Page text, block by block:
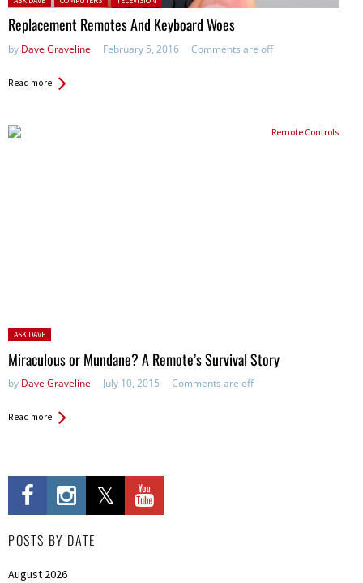
Replacement Remotes And Keyboard Woes
by Dave Graveline February 5, 2016 Comments are off
Read more
Posted
in:
ASK DAVE
Miraculous or Mundane? A Remote’s Survival Story
by Dave Graveline July 10, 2015 Comments are off
Read more
POSTS BY DATE
August 2026